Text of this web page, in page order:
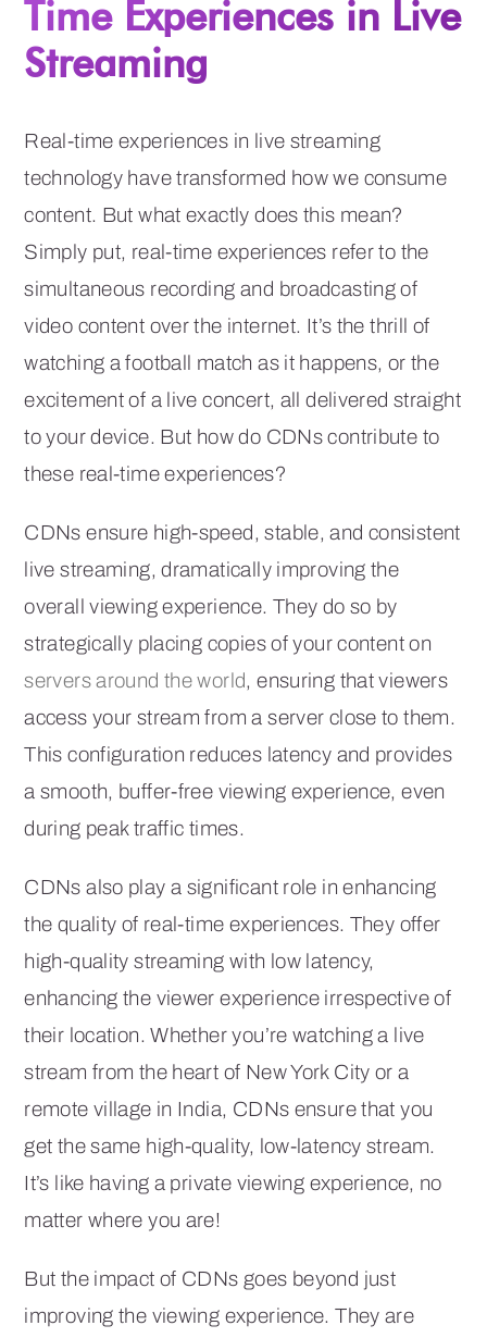
Time Experiences in Live
Streaming
Real-time experiences in live streaming
technology have transformed how we consume
content. But what exactly does this mean?
Simply put, real-time experiences refer to the
simultaneous recording and broadcasting of
video content over the internet. It’s the thrill of
watching a football match as it happens, or the
excitement of a live concert, all delivered straight
to your device. But how do CDNs contribute to
these real-time experiences?
CDNs ensure high-speed, stable, and consistent
live streaming, dramatically improving the
overall viewing experience. They do so by
strategically placing copies of your content on
servers around the world, ensuring that viewers
access your stream from a server close to them.
This configuration reduces latency and provides
a smooth, buffer-free viewing experience, even
during peak traffic times.
CDNs also play a significant role in enhancing
the quality of real-time experiences. They offer
high-quality streaming with low latency,
enhancing the viewer experience irrespective of
their location. Whether you’re watching a live
stream from the heart of New York City or a
remote village in India, CDNs ensure that you
get the same high-quality, low-latency stream.
It’s like having a private viewing experience, no
matter where you are!
But the impact of CDNs goes beyond just
improving the viewing experience. They are